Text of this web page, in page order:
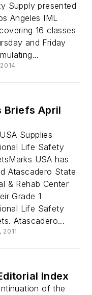
Supply presented
Angeles IML
16 classes
and Friday
Briefs April
Supplies
Life Safety
USA has
Atascadero State
& Rehab Center
Grade 1
Life Safety
Atascadero...
2011
Index
of the